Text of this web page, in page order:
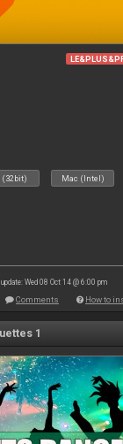
(32bit) Mac (Intel)
Wed 08 Oct 14 @ 6:00 pm
Comments How to
1